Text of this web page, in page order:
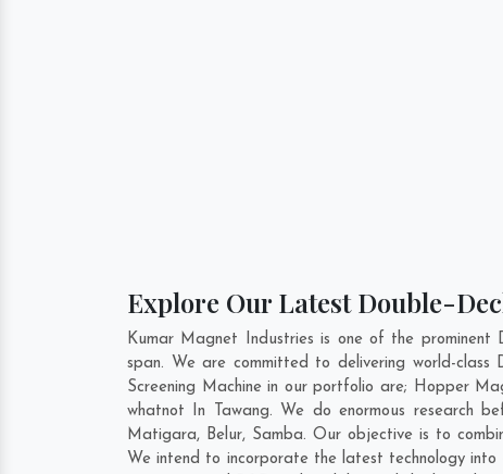
Explore Our Latest Double-
Kumar Magnet Industries is one of the prominent
span. We are committed to delivering world-
Screening Machine in our portfolio are; Hopper
whatnot In Tawang. We do enormous research
Matigara, Belur, Samba. Our objective is to
We intend to incorporate the latest technology